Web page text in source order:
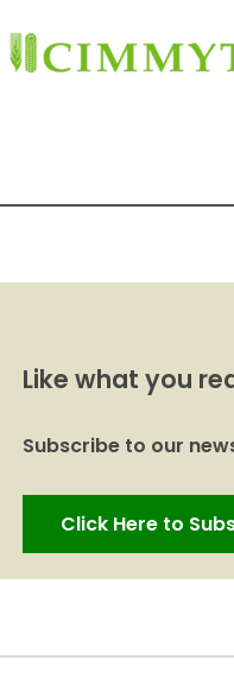
Like what you
Subscribe to our
Click Here to